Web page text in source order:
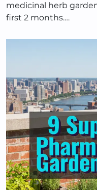
medicinal herb
first 2 months.…